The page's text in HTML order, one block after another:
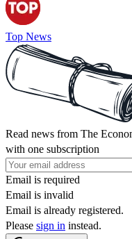
Top News
Read news from The
with one subscription
Email is required
Email is invalid
Email is already registered.
Please sign in instead.